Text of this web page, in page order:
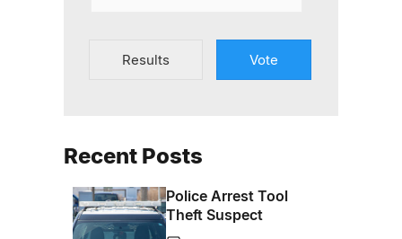
Results Vote
Recent Posts
Police Arrest Tool
Theft Suspect